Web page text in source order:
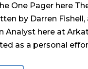
One Pager here
by Darren Fishell,
Analyst here at
as a personal